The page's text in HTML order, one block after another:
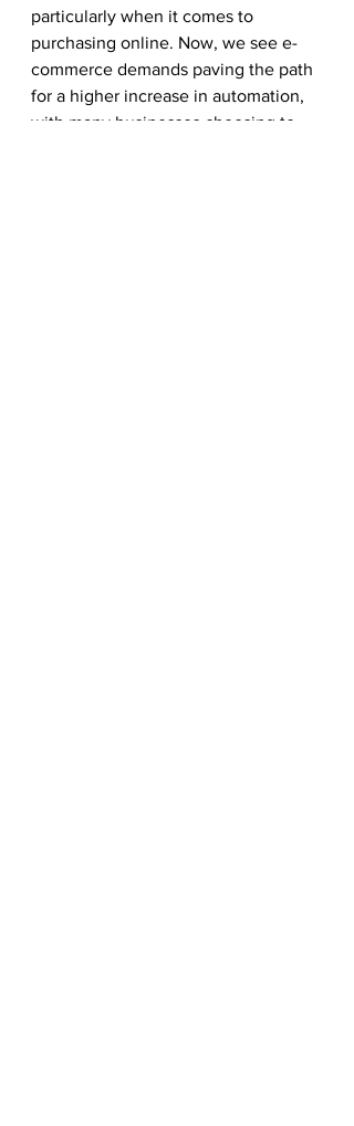
particularly when it comes to
purchasing online. Now, we see e-
commerce demands paving the path
for a higher increase in automation,
with many businesses choosing to